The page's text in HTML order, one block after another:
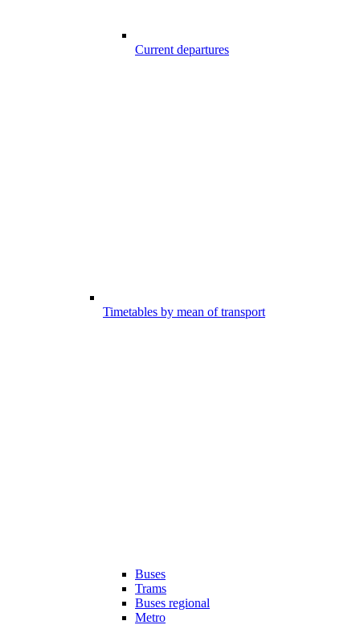
Current departures
Timetables by mean of transport
Buses
Trams
Buses regional
Metro